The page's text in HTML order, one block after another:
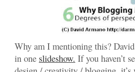
Why am I mentioning this?
in one slideshow. If you haven’t